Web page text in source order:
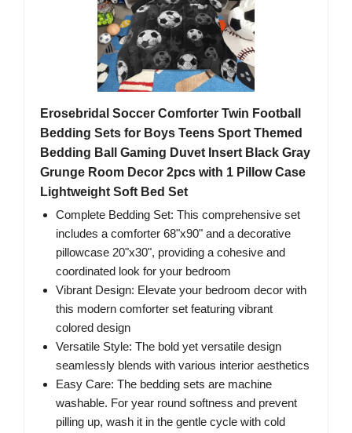
Erosebridal Soccer Comforter Twin Football
Bedding Sets for Boys Teens Sport Themed
Bedding Ball Gaming Duvet Insert Black Gray
Grunge Room Decor 2pcs with 1 Pillow Case
Lightweight Soft Bed Set
Complete Bedding Set: This comprehensive set
includes a comforter 68"x90" and a decorative
pillowcase 20"x30", providing a cohesive and
coordinated look for your bedroom
Vibrant Design: Elevate your bedroom decor with
this modern comforter set featuring vibrant
colored design
Versatile Style: The bold yet versatile design
seamlessly blends with various interior aesthetics
Easy Care: The bedding sets are machine
washable. For year round softness and prevent
pilling up, wash it in the gentle cycle with cold